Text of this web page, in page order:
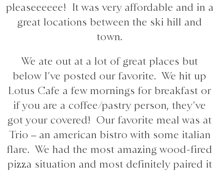
pleaseeeeee! It was very affordable and in a
great locations between the ski hill and
town.
We ate out at a lot of great places but
below I’ve posted our favorite. We hit up
Lotus Cafe a few mornings for breakfast or
if you are a coffee/pastry person, they’ve
got your covered! Our favorite meal was at
Trio – an american bistro with some italian
flare. We had the most amazing wood-fired
pizza situation and most definitely paired it